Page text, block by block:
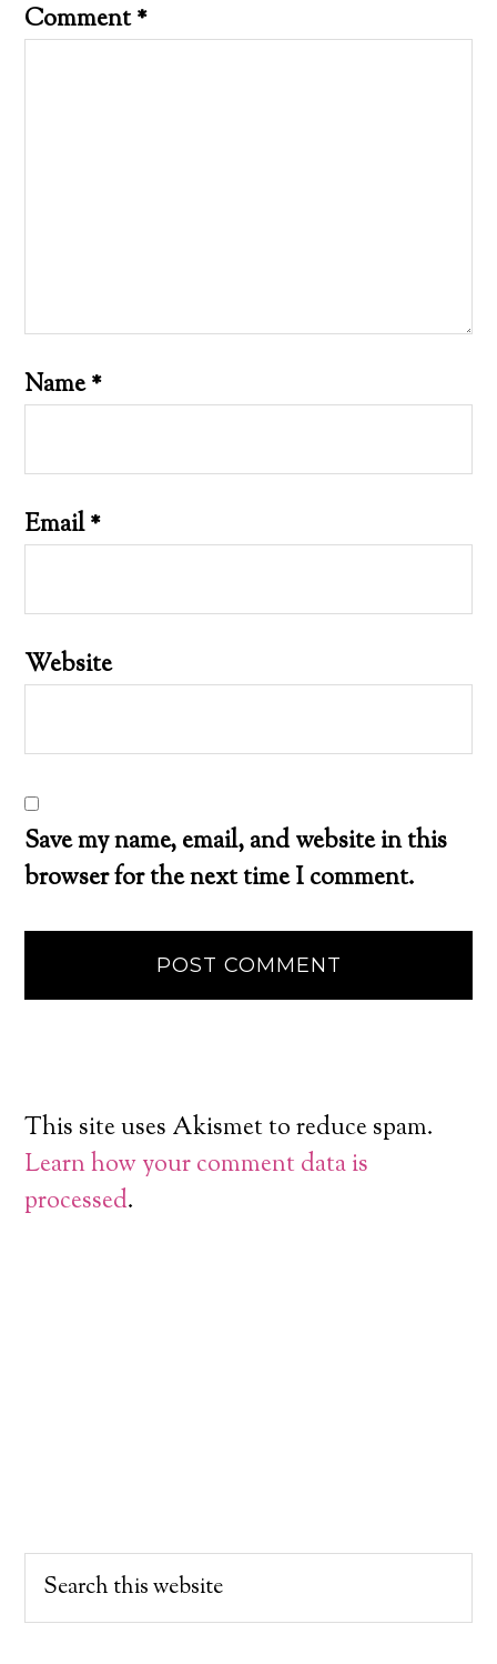
Comment*
Name*
Email*
Website
Save my name, email, and website in this
browser for the next time I comment.
This site uses Akismet to reduce spam.
Learn how your comment data is
processed.